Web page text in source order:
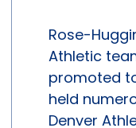
Rose-
Athletic
promoted
held
Denver